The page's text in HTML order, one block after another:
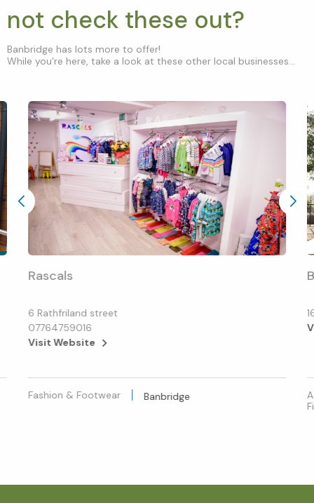
not check these out?
Banbridge has lots more to offer!
While you’re here, take a look at these other local businesses...
Rascals
6 Rathfriland street
07764759016
Visit Website
Fashion & Footwear Banbridge